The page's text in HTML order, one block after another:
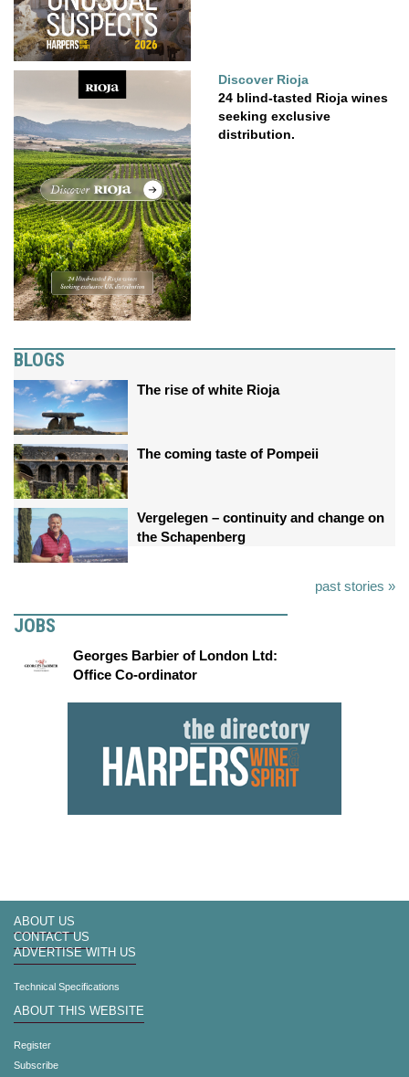
Discover Rioja
24 blind-tasted Rioja wines
seeking exclusive
distribution.
BLOGS
The rise of white Rioja
The coming taste of Pompeii
Vergelegen – continuity and change on
the Schapenberg
past stories »
JOBS
Georges Barbier of London Ltd:
Office Co-ordinator
ABOUT US
CONTACT US
ADVERTISE WITH US
Technical Specifications
ABOUT THIS WEBSITE
Register
Subscribe